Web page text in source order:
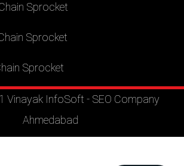
Sprocket
Sprocket
Sprocket
Vinayak InfoSoft - SEO Company
Ahmedabad